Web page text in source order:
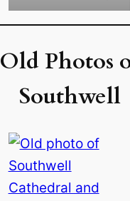
Old Photos
Southwell